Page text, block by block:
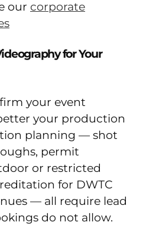
our corporate
for Your
your event
your production
planning — shot
permit
or restricted
for DWTC
— all require lead
do not allow.